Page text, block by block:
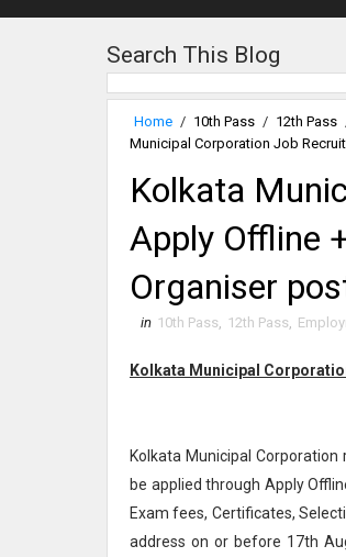
Search This Blog
Home / 10th Pass / 12th Pass
Municipal Corporation Job
Kolkata
Apply Offline
Organiser
in 10th Pass, 12th Pass,
Kolkata Municipal
Kolkata Municipal
be applied through Apply
Exam fees, Certificates,
address on or before 17th